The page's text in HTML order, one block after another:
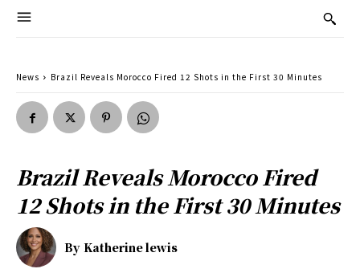
News Brazil Reveals Morocco Fired 12 Shots in the First 30 Minutes
Brazil Reveals Morocco Fired
12 Shots in the First 30 Minutes
By Katherine lewis